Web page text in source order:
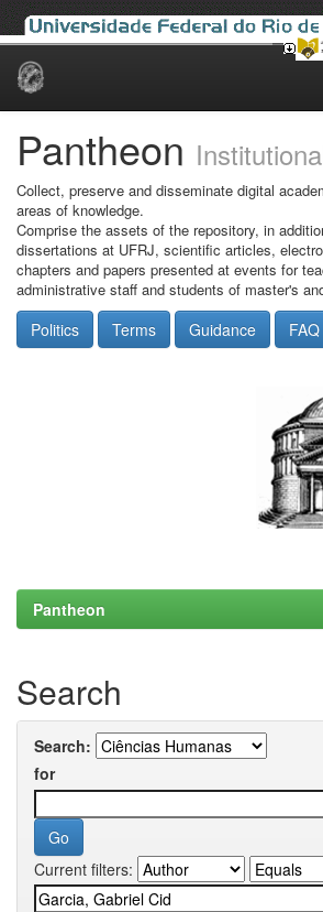
Skip
Pantheon
Collect, preserve and disseminate digital
areas of knowledge.
Comprise the assets of the repository, in
dissertations at UFRJ, scientific articles,
chapters and papers presented at events for
administrative staff and students of master's
Politics Terms Guidance FAQ
Pantheon
Search
Search:
for
Current filters: